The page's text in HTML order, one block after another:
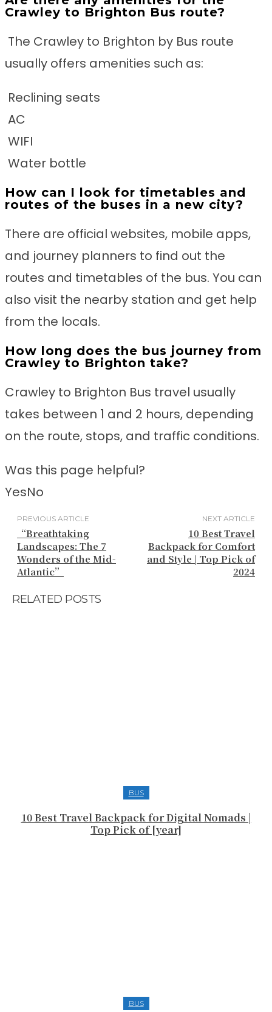
Crawley to Brighton Bus route?
The Crawley to Brighton by Bus route
usually offers amenities such as:
Reclining seats
AC
WIFI
Water bottle
How can I look for timetables and
routes of the buses in a new city?
There are official websites, mobile apps,
and journey planners to find out the
routes and timetables of the bus. You can
also visit the nearby station and get help
from the locals.
How long does the bus journey from
Crawley to Brighton take?
Crawley to Brighton Bus travel usually
takes between 1 and 2 hours, depending
on the route, stops, and traffic conditions.
Was this page helpful?
YesNo
PREVIOUS ARTICLE
“Breathtaking
Landscapes: The 7
Wonders of the Mid-
Atlantic”
NEXT ARTICLE
10 Best Travel
Backpack for Comfort
and Style | Top Pick of
2024
RELATED POSTS
BUS
10 Best Travel Backpack for Digital Nomads |
Top Pick of [year]
BUS